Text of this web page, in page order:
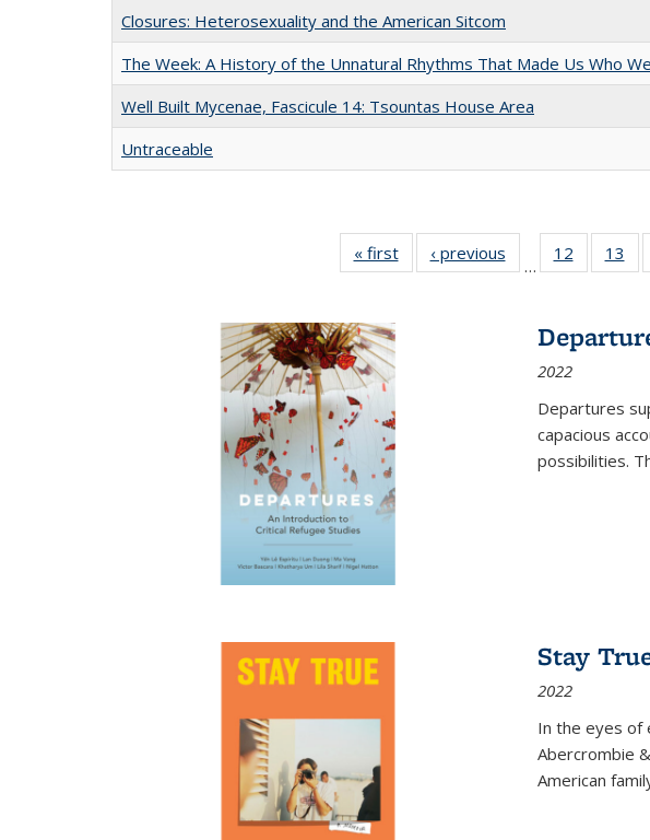
Closures: Heterosexuality and the American Sitcom
The Week: A History of the Unnatural Rhythms That Made Us Who
Well Built Mycenae, Fascicule 14: Tsountas House Area
Untraceable
« first
Full listing
table:
‹ previous
Full listing
table:
…
12
of 22 Full
listing
13
2022
Departures
capacious
possibilities.
Stay
2022
In the eyes of
Abercrombie
American